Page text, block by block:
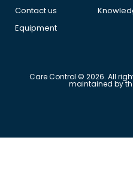
Contact us
Equipment
Care Control © 2026. All
maintained by